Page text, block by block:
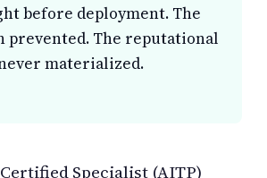
before deployment. The
prevented. The reputational
materialized.
Specialist (AITP)